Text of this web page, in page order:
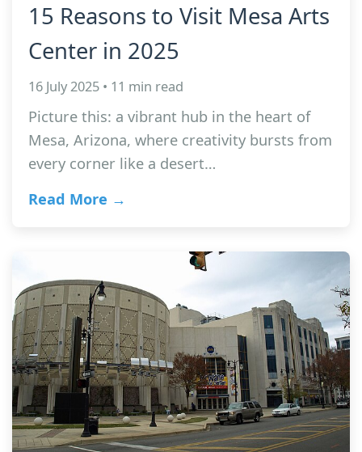
15 Reasons to Visit Mesa Arts
Center in 2025
16 July 2025 • 11 min read
Picture this: a vibrant hub in the heart of
Mesa, Arizona, where creativity bursts from
every corner like a desert…
Read More →